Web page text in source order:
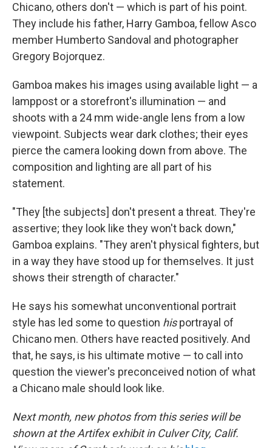
Chicano, others don't — which is part of his point.
They include his father, Harry Gamboa, fellow Asco
member Humberto Sandoval and photographer
Gregory Bojorquez.
Gamboa makes his images using available light — a
lamppost or a storefront's illumination — and
shoots with a 24 mm wide-angle lens from a low
viewpoint. Subjects wear dark clothes; their eyes
pierce the camera looking down from above. The
composition and lighting are all part of his
statement.
"They [the subjects] don't present a threat. They're
assertive; they look like they won't back down,"
Gamboa explains. "They aren't physical fighters, but
in a way they have stood up for themselves. It just
shows their strength of character."
He says his somewhat unconventional portrait
style has led some to question hisportrayal of
Chicano men. Others have reacted positively. And
that, he says, is his ultimate motive — to call into
question the viewer's preconceived notion of what
a Chicano male should look like.
Next month, new photos from this series will be
shown at the Artifex exhibit in Culver City, Calif.